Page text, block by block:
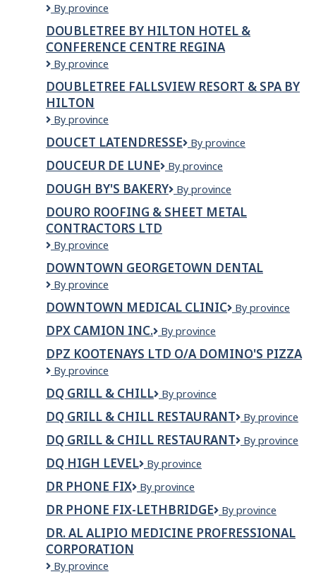
Double
food
and
beverage
management
ltd
By province
DOUBLETREE BY HILTON HOTEL &
CONFERENCE CENTRE REGINA
DoubleTree
Hilton
Hotel
&
Conference
Centre
Regina
By province
DOUBLETREE FALLSVIEW RESORT & SPA BY
HILTON
DoubleTree
Resort
&
Spa
by
By province
DOUCET LATENDRESSE
Doucet
By province
DOUCEUR DE LUNE
DOUCEUR
LUNE
By province
DOUGH BY'S BAKERY
Dough
Bakery
By province
DOURO ROOFING & SHEET METAL
CONTRACTORS LTD
Douro
&
Sheet
Contractors
Ltd
By province
DOWNTOWN GEORGETOWN DENTAL
Downtown
Dental
By province
DOWNTOWN MEDICAL CLINIC
Downtown
By province
DPX CAMION INC.
DPX
Inc.
By province
DPZ KOOTENAYS LTD O/A DOMINO'S PIZZA
DPZ
Ltd
o/a
Domino's
Pizza
By province
DQ GRILL & CHILL
DQ
&
Chill
By province
DQ GRILL & CHILL RESTAURANT
DQ
&
By province
DQ GRILL & CHILL RESTAURANT
DQ
By province
DQ HIGH LEVEL
DQ
Level
By province
DR PHONE FIX
Dr
Fix
By province
DR PHONE FIX-LETHBRIDGE
Dr
Fix-
By province
DR. AL ALIPIO MEDICINE PROFRESSIONAL
CORPORATION
Dr.
By province